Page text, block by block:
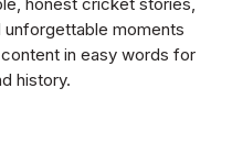
moments
in easy words for
history.